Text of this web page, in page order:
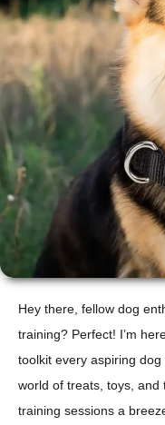
Hey there, fellow dog
training? Perfect! I’m
toolkit every aspiring
world of treats, toys, and
training sessions a